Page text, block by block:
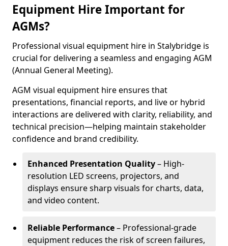
Equipment Hire Important for
AGMs?
Professional visual equipment hire in Stalybridge is
crucial for delivering a seamless and engaging AGM
(Annual General Meeting).
AGM visual equipment hire ensures that
presentations, financial reports, and live or hybrid
interactions are delivered with clarity, reliability, and
technical precision—helping maintain stakeholder
confidence and brand credibility.
Enhanced Presentation Quality– High-
resolution LED screens, projectors, and
displays ensure sharp visuals for charts, data,
and video content.
Reliable Performance– Professional-grade
equipment reduces the risk of screen failures,